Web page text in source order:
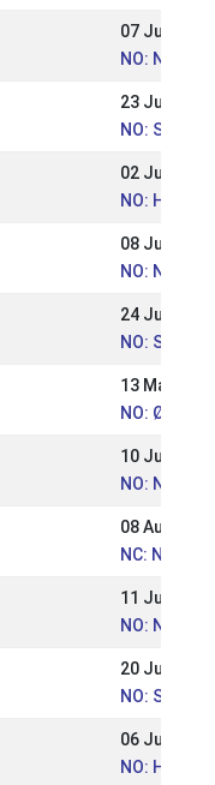
07 Jul 2013
NO:
23 Jun 2013
NO:
02 Jun 2013
NO:
08 Jul 2012
NO:
24 Jun 2012
NO: St.
13 May
NO:
10 Jul 2011
NO:
08 Aug 2010
NC: Nordic
11 Jul 2010
NO:
20 Jun 2010
NO: St.
06 Jun 2010
NO: